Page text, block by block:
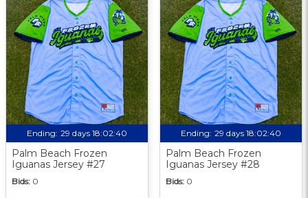
Ending: 29 days 18:02:39
Palm Beach Frozen
Iguanas Jersey #27
Bids: 0
Ending: 29 days 18:02:39
Palm Beach Frozen
Iguanas Jersey #28
Bids: 0